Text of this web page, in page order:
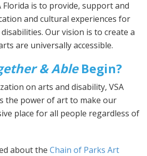
Florida is to provide, support and
and cultural experiences for
Our vision is to create a
are universally accessible.
& AbleBegin?
on arts and disability, VSA
the power of art to make our
place for all people regardless of
about the Chain of Parks Art